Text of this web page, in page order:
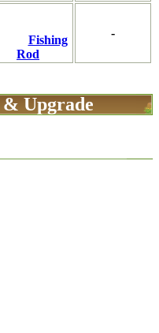
Fishing
Rod
-
Upgrade